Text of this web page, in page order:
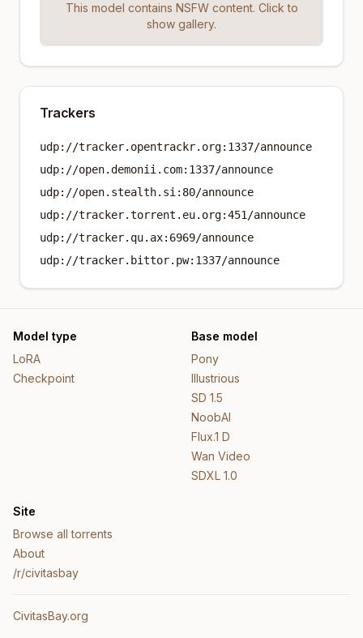
This model contains NSFW content. Click to
show gallery.
Trackers
udp://tracker.opentrackr.org:1337/announce
udp://open.demonii.com:1337/announce
udp://open.stealth.si:80/announce
udp://tracker.torrent.eu.org:451/announce
udp://tracker.qu.ax:6969/announce
udp://tracker.bittor.pw:1337/announce
Model type
LoRA
Checkpoint
Base model
Pony
Illustrious
SD 1.5
NoobAI
Flux.1 D
Wan Video
SDXL 1.0
Site
Browse all torrents
About
/r/civitasbay
CivitasBay.org